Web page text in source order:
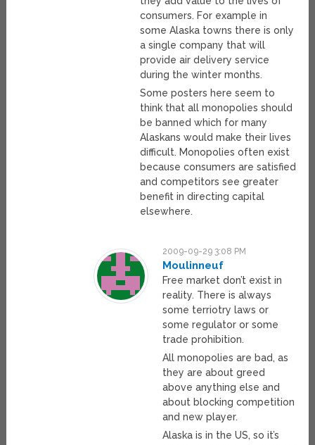
consumers. For example in
some Alaska towns there is only
a single company that will
provide air delivery service
during the winter months.
Some posters here seem to
think that all monopolies should
be banned which for many
Alaskans would make their lives
difficult. Monopolies often exist
because consumers are satisfied
and competitors see greater
benefit in directing capital
elsewhere.
2009-09-29 3:08 PM
Moulinneuf
Free market don’t exist in
reality. There is always
some terriotry laws or
some regulator or some
trade prohibition.
All monopolies are bad, as
they are about greed
above anything else and
about blocking competition
and new player.
Alaska is in the US, so it’s